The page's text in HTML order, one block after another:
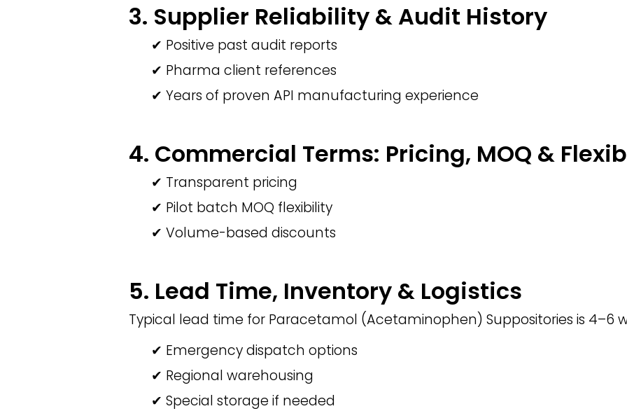
3. Supplier Reliability & Audit History
✔ Positive past audit reports
✔ Pharma client references
✔ Years of proven API manufacturing experience
4. Commercial Terms: Pricing, MOQ &
✔ Transparent pricing
✔ Pilot batch MOQ flexibility
✔ Volume-based discounts
5. Lead Time, Inventory & Logistics
Typical lead time for Paracetamol (Acetaminophen) Suppositories is 4–6
✔ Emergency dispatch options
✔ Regional warehousing
✔ Special storage if needed